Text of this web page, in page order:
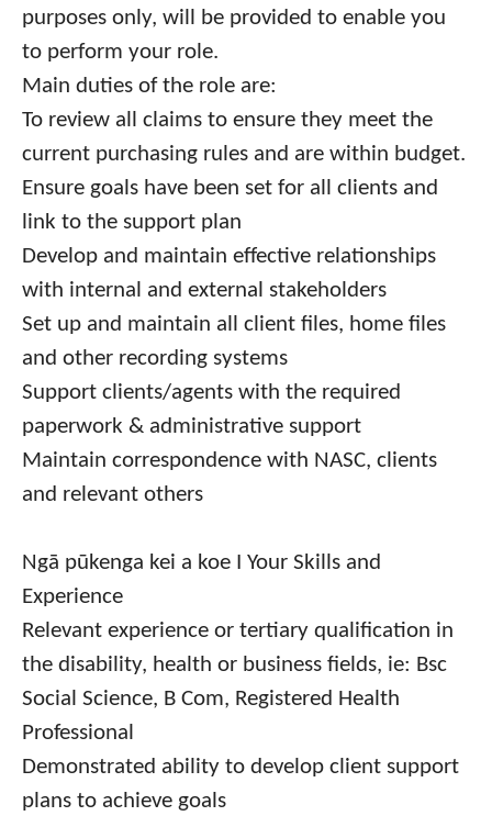
purposes only, will be provided to enable you
to perform your role.
Main duties of the role are:
To review all claims to ensure they meet the
current purchasing rules and are within budget.
Ensure goals have been set for all clients and
link to the support plan
Develop and maintain effective relationships
with internal and external stakeholders
Set up and maintain all client files, home files
and other recording systems
Support clients/agents with the required
paperwork & administrative support
Maintain correspondence with NASC, clients
and relevant others
Ngā pūkenga kei a koe I Your Skills and
Experience
Relevant experience or tertiary qualification in
the disability, health or business fields, ie: Bsc
Social Science, B Com, Registered Health
Professional
Demonstrated ability to develop client support
plans to achieve goals